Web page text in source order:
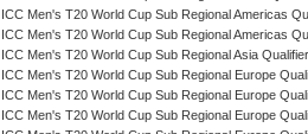
ICC Men's T20 World Cup Sub Regional Americas
ICC Men's T20 World Cup Sub Regional Americas
ICC Men's T20 World Cup Sub Regional Asia
ICC Men's T20 World Cup Sub Regional Europe
ICC Men's T20 World Cup Sub Regional Europe
ICC Men's T20 World Cup Sub Regional Europe